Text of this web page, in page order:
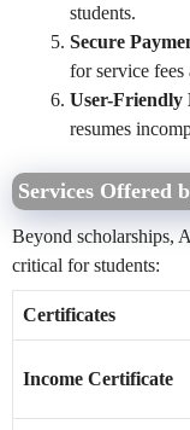
students.
Secure
for service fees
User-Friendly
resumes
Services Offered
Beyond scholarships,
critical for students:
Certificates
Income Certificate